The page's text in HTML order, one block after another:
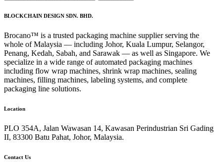
BLOCKCHAIN DESIGN SDN. BHD.
Brocano™ is a trusted packaging machine supplier serving the
whole of Malaysia — including Johor, Kuala Lumpur, Selangor,
Penang, Kedah, Sabah, and Sarawak — as well as Singapore. We
specialize in a wide range of automated packaging machines
including flow wrap machines, shrink wrap machines, sealing
machines, filling machines, labeling systems, and complete
packaging line solutions.
Location
PLO 354A, Jalan Wawasan 14, Kawasan Perindustrian Sri Gading
II, 83300 Batu Pahat, Johor, Malaysia.
Contact Us